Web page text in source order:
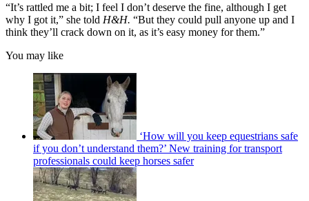
“It’s rattled me a bit; I feel I don’t deserve the fine, although I get
why I got it,” she told H&H. “But they could pull anyone up and I
think they’ll crack down on it, as it’s easy money for them.”
You may like
‘How will you keep equestrians safe
if you don’t understand them?’ New training for transport
professionals could keep horses safer